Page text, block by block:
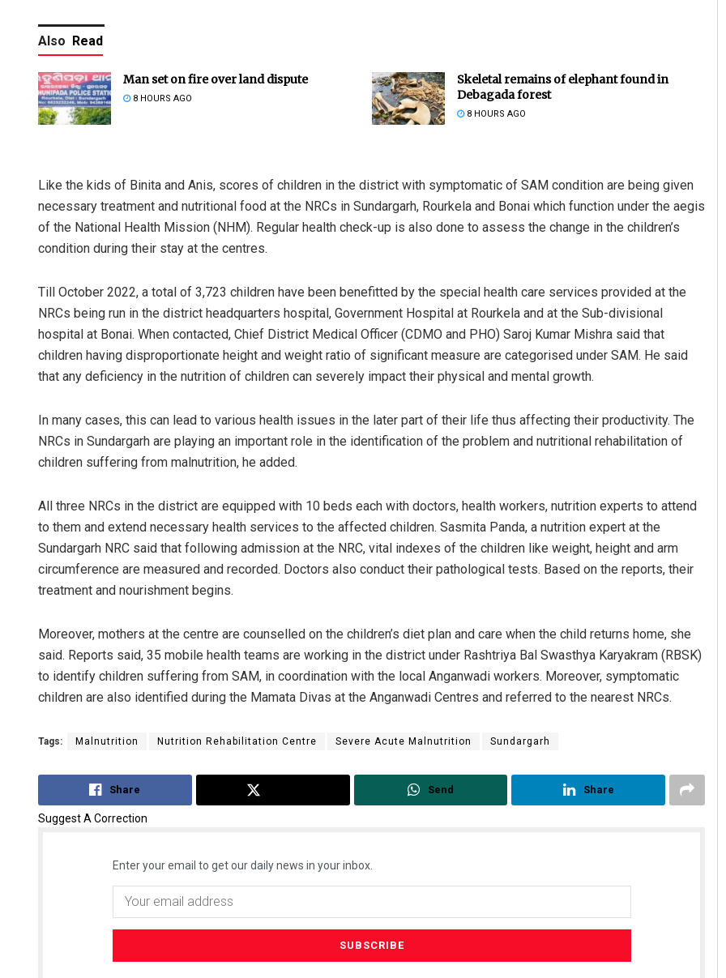
Also Read
Man set on fire over land dispute
8 HOURS AGO
Skeletal remains of elephant found in
Debagada forest
8 HOURS AGO
Like the kids of Binita and Anis, scores of children in the district with symptomatic of SAM condition are being given
necessary treatment and nutritional food at the NRCs in Sundargarh, Rourkela and Bonai which function under the aegis
of the National Health Mission (NHM). Regular health check-up is also done to assess the change in the children’s
condition during their stay at the centres.
Till October 2022, a total of 3,723 children have been benefitted by the special health care services provided at the
NRCs being run in the district headquarters hospital, Government Hospital at Rourkela and at the Sub-divisional
hospital at Bonai. When contacted, Chief District Medical Officer (CDMO and PHO) Saroj Kumar Mishra said that
children having disproportionate height and weight ratio of significant measure are categorised under SAM. He said
that any deficiency in the nutrition of children can severely impact their physical and mental growth.
In many cases, this can lead to various health issues in the later part of their life thus affecting their productivity. The
NRCs in Sundargarh are playing an important role in the identification of the problem and nutritional rehabilitation of
children suffering from malnutrition, he added.
All three NRCs in the district are equipped with 10 beds each with doctors, health workers, nutrition experts to attend
to them and extend necessary health services to the affected children. Sasmita Panda, a nutrition expert at the
Sundargarh NRC said that following admission at the NRC, vital indexes of the children like weight, height and arm
circumference are measured and recorded. Doctors also conduct their pathological tests. Based on the reports, their
treatment and nourishment begins.
Moreover, mothers at the centre are counselled on the children’s diet plan and care when the child returns home, she
said. Reports said, 35 mobile health teams are working in the district under Rashtriya Bal Swasthya Karyakram (RBSK)
to identify children suffering from SAM, in coordination with the local Anganwadi workers. Moreover, symptomatic
children are also identified during the Mamata Divas at the Anganwadi Centres and referred to the nearest NRCs.
Tags: Malnutrition Nutrition Rehabilitation Centre Severe Acute Malnutrition Sundargarh
Share Send Share
Suggest A Correction
Enter your email to get our daily news in your inbox.
Ankita Balabantray
DECEMBER 12, 2019